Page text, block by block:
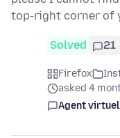
top-right corner of
Solved 21
Firefox
asked 4
Agent virtuel